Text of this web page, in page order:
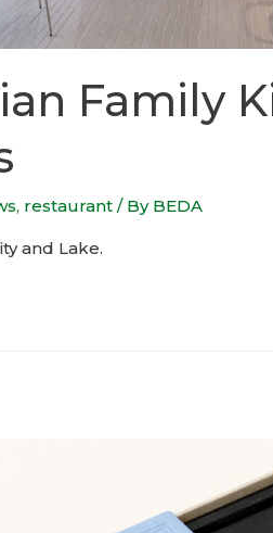
Family
, restaurant / By BEDA
and Lake.